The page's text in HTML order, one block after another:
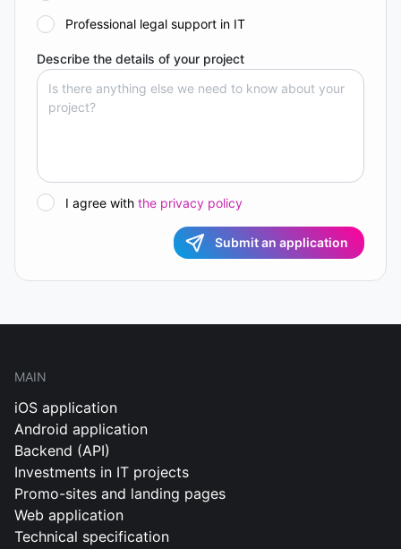
Professional legal support in IT
Describe the details of your project
I agree with the privacy policy
Submit an application
MAIN
iOS application
Android application
Backend (API)
Investments in IT projects
Promo-sites and landing pages
Web application
Technical specification